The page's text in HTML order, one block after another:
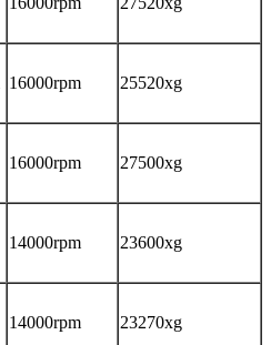
16000rpm 25520xg
16000rpm 27500xg
14000rpm 23600xg
14000rpm 23270xg